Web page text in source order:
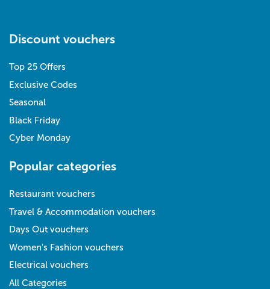
Discount vouchers
Top 25 Offers
Exclusive Codes
Seasonal
Black Friday
Cyber Monday
Popular categories
Restaurant vouchers
Travel & Accommodation vouchers
Days Out vouchers
Women's Fashion vouchers
Electrical vouchers
All Categories